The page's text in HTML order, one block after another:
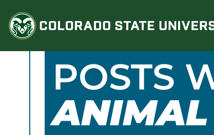
content
POSTS
ANIMAL